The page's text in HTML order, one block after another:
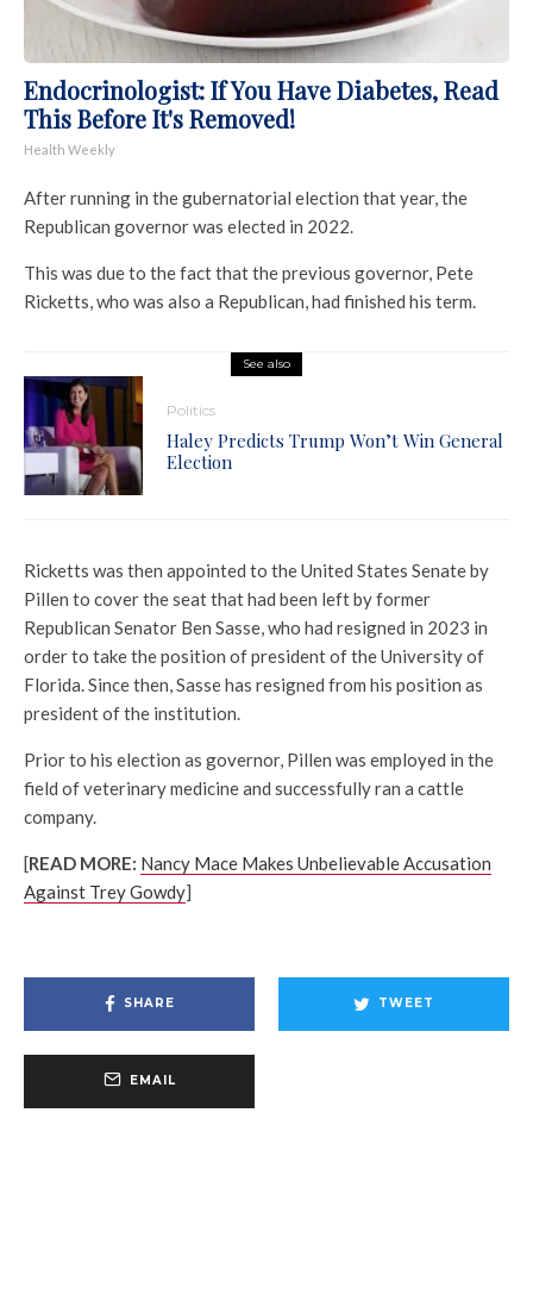
Endocrinologist: If You Have Diabetes, Read
This Before It's Removed!
Health Weekly
After running in the gubernatorial election that year, the
Republican governor was elected in 2022.
This was due to the fact that the previous governor, Pete
Ricketts, who was also a Republican, had finished his term.
See also
Politics
Haley Predicts Trump Won’t Win General
Election
Ricketts was then appointed to the United States Senate by
Pillen to cover the seat that had been left by former
Republican Senator Ben Sasse, who had resigned in 2023 in
order to take the position of president of the University of
Florida. Since then, Sasse has resigned from his position as
president of the institution.
Prior to his election as governor, Pillen was employed in the
field of veterinary medicine and successfully ran a cattle
company.
[READ MORE: Nancy Mace Makes Unbelievable Accusation
Against Trey Gowdy]
SHARE TWEET
EMAIL